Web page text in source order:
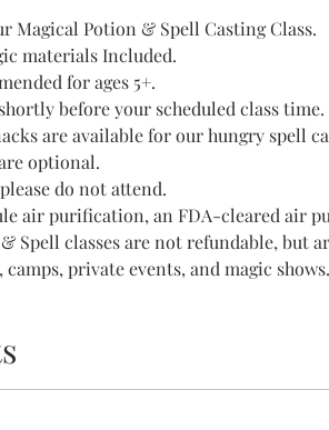
Magical Potion & Spell Casting Class.
materials Included.
for ages 5+.
before your scheduled class time.
are available for our hungry spell
optional.
do not attend.
air purification, an FDA-cleared air
Spell classes are not refundable, but
camps, private events, and magic shows.